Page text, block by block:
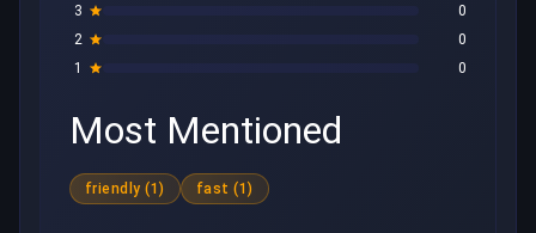
3
0
2
0
1
0
Most Mentioned
friendly (1) fast (1)